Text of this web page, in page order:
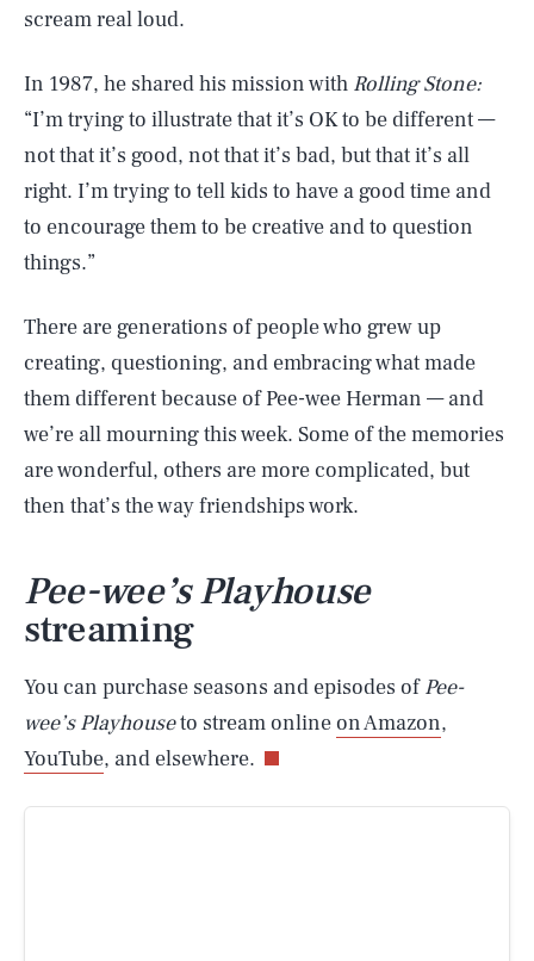
scream real loud.
In 1987, he shared his mission with Rolling Stone:
“I’m trying to illustrate that it’s OK to be different —
not that it’s good, not that it’s bad, but that it’s all
right. I’m trying to tell kids to have a good time and
to encourage them to be creative and to question
things.”
There are generations of people who grew up
creating, questioning, and embracing what made
them different because of Pee-wee Herman — and
we’re all mourning this week. Some of the memories
are wonderful, others are more complicated, but
then that’s the way friendships work.
Pee-wee’sPlayhouse
streaming
You can purchase seasons and episodes ofPee-
wee’s Playhouseto stream onlineon Amazon,
YouTube, and elsewhere.